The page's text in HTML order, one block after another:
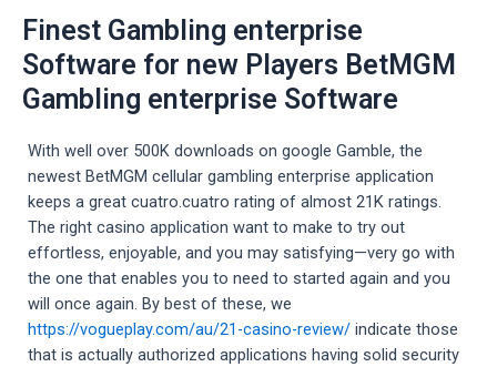
Finest Gambling enterprise
Software for new Players BetMGM
Gambling enterprise Software
With well over 500K downloads on google Gamble, the
newest BetMGM cellular gambling enterprise application
keeps a great cuatro.cuatro rating of almost 21K ratings.
The right casino application want to make to try out
effortless, enjoyable, and you may satisfying—very go with
the one that enables you to need to started again and you
will once again. By best of these, we
https://vogueplay.com/au/21-casino-review/ indicate those
that is actually authorized applications having solid security